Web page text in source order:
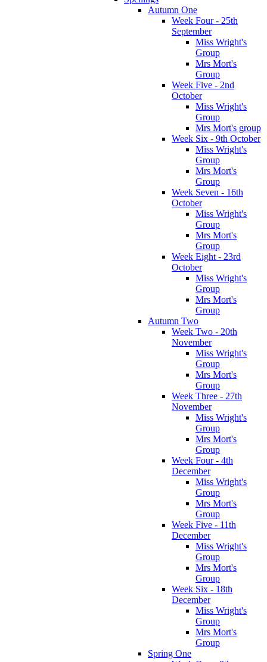
Autumn One
Week Four - 25th
September
Miss Wright's
Group
Mrs Mort's
Group
Week Five - 2nd
October
Miss Wright's
Group
Mrs Mort's group
Week Six - 9th October
Miss Wright's
Group
Mrs Mort's
Group
Week Seven - 16th
October
Miss Wright's
Group
Mrs Mort's
Group
Week Eight - 23rd
October
Miss Wright's
Group
Mrs Mort's
Group
Autumn Two
Week Two - 20th
November
Miss Wright's
Group
Mrs Mort's
Group
Week Three - 27th
November
Miss Wright's
Group
Mrs Mort's
Group
Week Four - 4th
December
Miss Wright's
Group
Mrs Mort's
Group
Week Five - 11th
December
Miss Wright's
Group
Mrs Mort's
Group
Week Six - 18th
December
Miss Wright's
Group
Mrs Mort's
Group
Spring One